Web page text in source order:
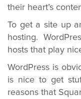
their heart’s
To get a site up
hosting.
hosts that play
WordPress is
is nice to get
reasons that